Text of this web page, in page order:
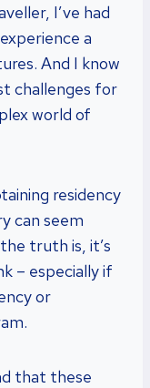
I’ve had
a
And I know
challenges for
world of
residency
can seem
truth is, it’s
– especially if
or
that these